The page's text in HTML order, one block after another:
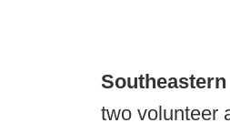
two volunteer